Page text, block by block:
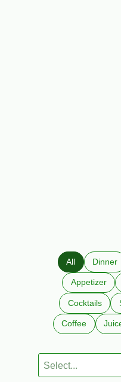
All Dinner
Appetizer
Cocktails
Coffee